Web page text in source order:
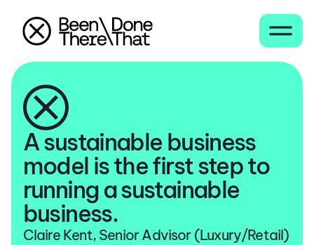
A sustainable business
model is the first step to
running a sustainable
business.
Claire Kent, Senior Advisor (Luxury/Retail)